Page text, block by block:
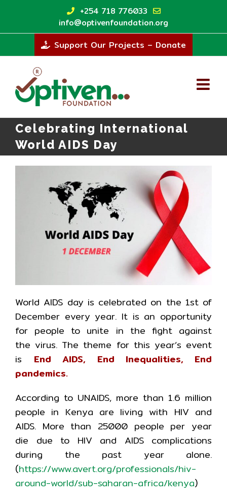
content
+254 718 776033
info@optivenfoundation.org
Support Our Projects – Donate
Celebrating International
World AIDS Day
World AIDS day is celebrated on the 1st of
December every year. It is an opportunity
for people to unite in the fight against
the virus. The theme for this year’s event
is End AIDS, End Inequalities, End
pandemics.
According to UNAIDS, more than 1.6 million
people in Kenya are living with HIV and
AIDS. More than 25000 people per year
die due to HIV and AIDS complications
during the past year alone.
(https://www.avert.org/professionals/hiv-
around-world/sub-saharan-africa/kenya)